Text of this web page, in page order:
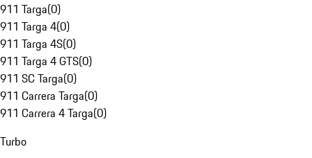
911 Targa(0)
911 Targa 4(0)
911 Targa 4S(0)
911 Targa 4 GTS(0)
911 SC Targa(0)
911 Carrera Targa(0)
911 Carrera 4 Targa(0)
Turbo